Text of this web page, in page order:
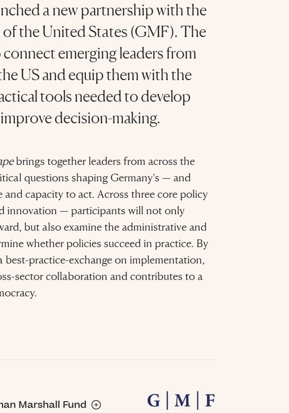
a new partnership with the
the United States (GMF). The
emerging leaders from
US and equip them with the
tools needed to develop
decision-making.
brings together leaders from across the
questions shaping Germany’s — and
and capacity to act. Across three core policy
innovation — participants will not only
but also examine the administrative and
whether policies succeed in practice. By
practice-exchange on implementation,
sector collaboration and contributes to a
Marshall Fund
it